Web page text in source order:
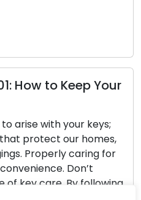
Keep Your
your keys;
our homes,
caring for
Don’t
By following
Key
Show
tools are
cars,
your